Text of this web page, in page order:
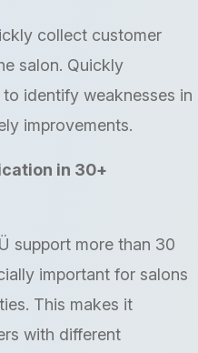
collect customer
salon. Quickly
identify weaknesses in
improvements.
in 30+
support more than 30
important for salons
This makes it
with different